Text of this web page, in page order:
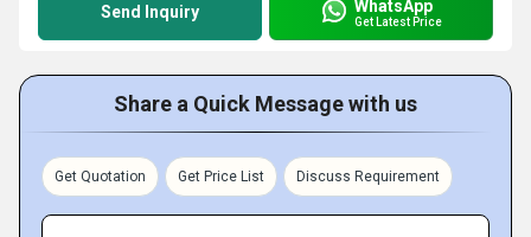
Send Inquiry WhatsApp
Get Latest Price
Share a Quick Message with us
Get Quotation Get Price List Discuss Requirement